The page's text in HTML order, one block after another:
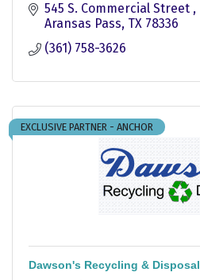
545 S. Commercial Street
Aransas Pass TX 78336
(361) 758-3626
EXCLUSIVE PARTNER - ANCHOR
Dawson's Recycling & Disposal